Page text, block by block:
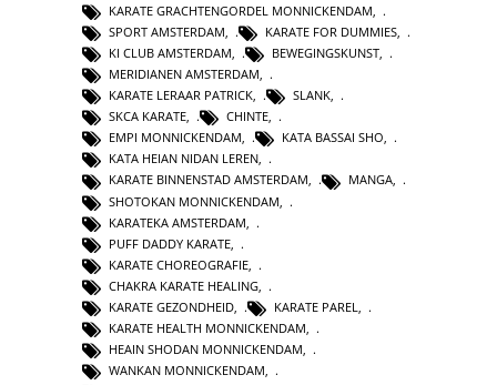
KARATE GRACHTENGORDEL MONNICKENDAM
SPORT AMSTERDAM, KARATE FOR DUMMIES,
KI CLUB AMSTERDAM, BEWEGINGSKUNST,
MERIDIANEN AMSTERDAM,
KARATE LERAAR PATRICK, SLANK,
SKCA KARATE, CHINTE,
EMPI MONNICKENDAM, KATA BASSAI SHO,
KATA HEIAN NIDAN LEREN,
KARATE BINNENSTAD AMSTERDAM, MANGA,
SHOTOKAN MONNICKENDAM
KARATEKA AMSTERDAM
PUFF DADDY KARATE
KARATE CHOREOGRAFIE
CHAKRA KARATE HEALING
KARATE GEZONDHEID
KARATE PAREL
KARATE HEALTH MONNICKENDAM
HEAIN SHODAN MONNICKENDAM
WANKAN MONNICKENDAM,